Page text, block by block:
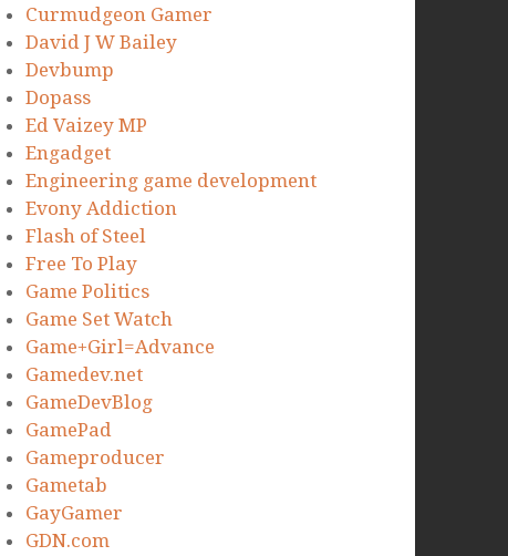
Curmudgeon Gamer
David J W Bailey
Devbump
Dopass
Ed Vaizey MP
Engadget
Engineering game development
Evony Addiction
Flash of Steel
Free To Play
Game Politics
Game Set Watch
Game+Girl=Advance
Gamedev.net
GameDevBlog
GamePad
Gameproducer
Gametab
GayGamer
GDN.com